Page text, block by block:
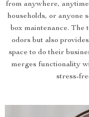
from anywhere,
households, or anyone
box maintenance.
odors but also
space to do their
merges functionality
stress-